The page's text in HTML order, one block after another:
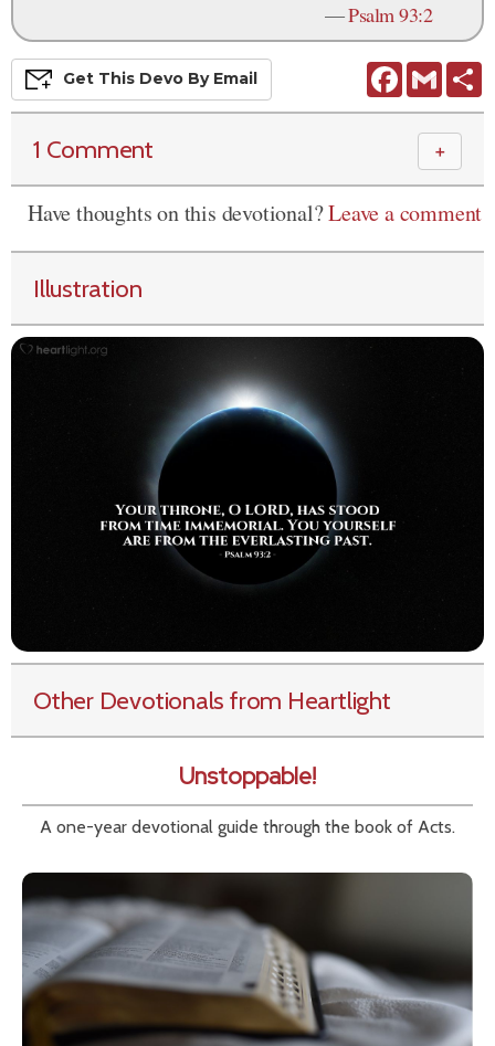
—Psalm 93:2
FacebookGmail
Get This Devo By Email
1 Comment ＋
Have thoughts on this devotional?Leave a comment
Illustration
Other Devotionals from Heartlight
Unstoppable!
A one-year devotional guide through the book of Acts.